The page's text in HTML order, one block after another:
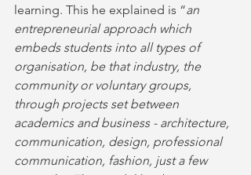
learning. This he explained is “an
entrepreneurial approach which
embeds students into all types of
organisation, be that industry, the
community or voluntary groups,
through projects set between
academics and business - architecture,
communication, design, professional
communication, fashion, just a few